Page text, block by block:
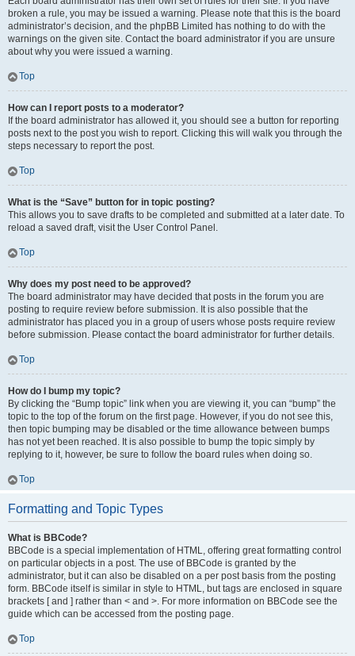
broken a rule, you may be issued a warning. Please note that this is the board
administrator’s decision, and the phpBB Limited has nothing to do with the
warnings on the given site. Contact the board administrator if you are unsure
about why you were issued a warning.
Top
How can I report posts to a moderator?
If the board administrator has allowed it, you should see a button for reporting
posts next to the post you wish to report. Clicking this will walk you through the
steps necessary to report the post.
Top
What is the “Save” button for in topic posting?
This allows you to save drafts to be completed and submitted at a later date. To
reload a saved draft, visit the User Control Panel.
Top
Why does my post need to be approved?
The board administrator may have decided that posts in the forum you are
posting to require review before submission. It is also possible that the
administrator has placed you in a group of users whose posts require review
before submission. Please contact the board administrator for further details.
Top
How do I bump my topic?
By clicking the “Bump topic” link when you are viewing it, you can “bump” the
topic to the top of the forum on the first page. However, if you do not see this,
then topic bumping may be disabled or the time allowance between bumps
has not yet been reached. It is also possible to bump the topic simply by
replying to it, however, be sure to follow the board rules when doing so.
Top
Formatting and Topic Types
What is BBCode?
BBCode is a special implementation of HTML, offering great formatting control
on particular objects in a post. The use of BBCode is granted by the
administrator, but it can also be disabled on a per post basis from the posting
form. BBCode itself is similar in style to HTML, but tags are enclosed in square
brackets [ and ] rather than < and >. For more information on BBCode see the
guide which can be accessed from the posting page.
Top